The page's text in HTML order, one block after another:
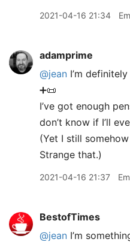
2021-04-16 21:34
adamprime
@jean I’m
➕📜
I’ve got enough
don’t know if I’ll
(Yet I still
Strange that.)
2021-04-16 21:37
BestofTimes
@jean I’m